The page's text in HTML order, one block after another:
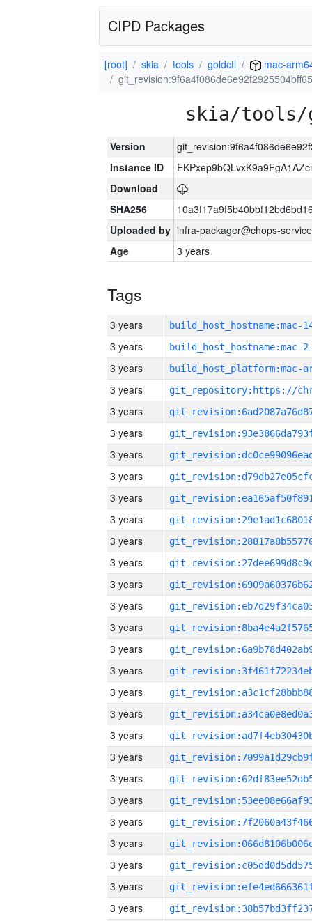
CIPD Packages
[root] skia tools goldctl
mac-
skia/tools/
Version
Instance ID
Download
SHA256
Uploaded by infra-packager@chops-
Age
3 years
Tags
3 years
3 years
build_host_hostname:mac-
3 years
3 years
3 years
3 years
3 years
3 years
3 years
3 years
3 years
3 years
3 years
3 years
3 years
3 years
3 years
3 years
3 years
3 years
3 years
3 years
3 years
3 years
3 years
3 years
3 years
3 years